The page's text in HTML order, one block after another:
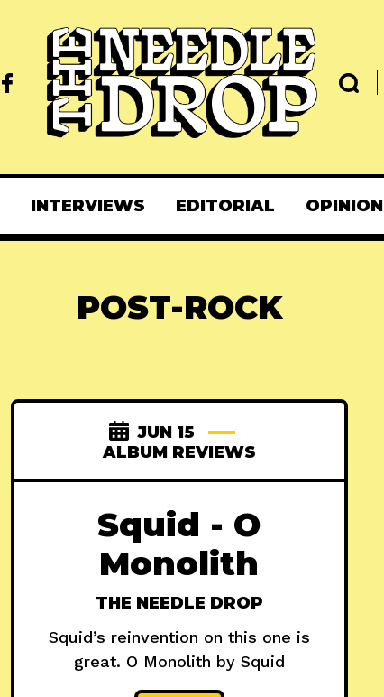
INTERVIEWS EDITORIAL OPINION
POST-ROCK
JUN 15
ALBUM REVIEWS
Squid - O
Monolith
THE NEEDLE DROP
Squid’s reinvention on this one is
great. O Monolith by Squid